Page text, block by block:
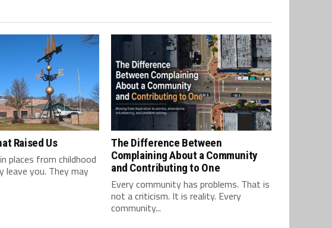
Raised Us
places from childhood
leave you. They may
The Difference Between
Complaining About a Community
and Contributing to One
Every community has problems. That is
not a criticism. It is reality. Every
community...